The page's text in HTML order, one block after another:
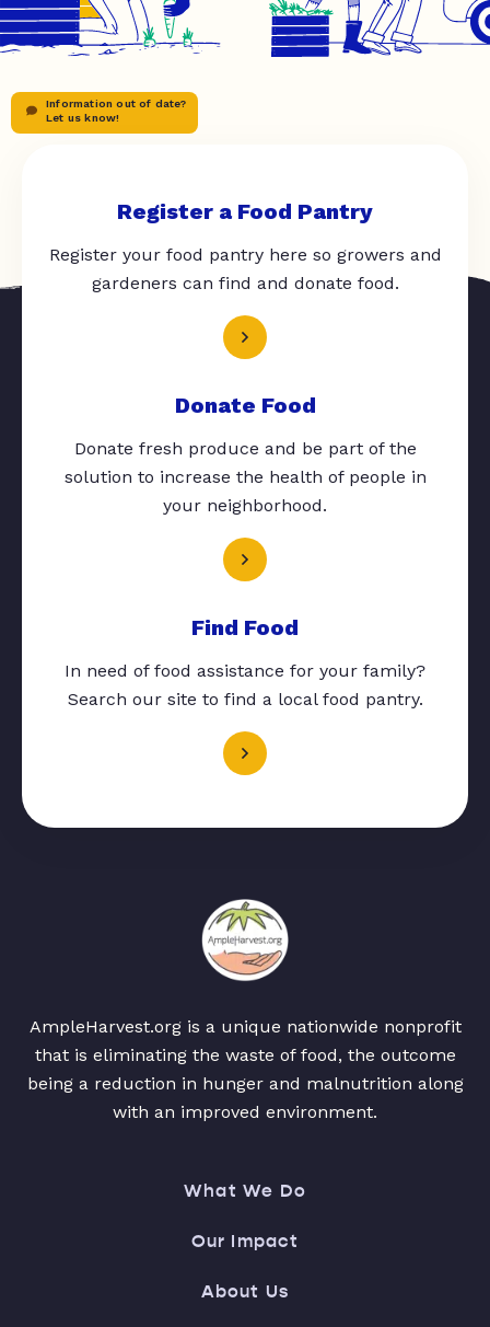
Information out of date?
Let us know!
Register a Food Pantry
Register your food pantry here so growers and
gardeners can find and donate food.
Donate Food
Donate fresh produce and be part of the
solution to increase the health of people in
your neighborhood.
Find Food
In need of food assistance for your family?
Search our site to find a local food pantry.
AmpleHarvest.org is a unique nationwide nonprofit
that is eliminating the waste of food, the outcome
being a reduction in hunger and malnutrition along
with an improved environment.
What We Do
Our Impact
About Us